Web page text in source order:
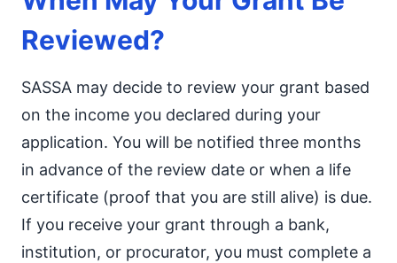
Reviewed?
SASSA may decide to review your grant based
on the income you declared during your
application. You will be notified three months
in advance of the review date or when a life
certificate (proof that you are still alive) is due.
If you receive your grant through a bank,
institution, or procurator, you must complete a